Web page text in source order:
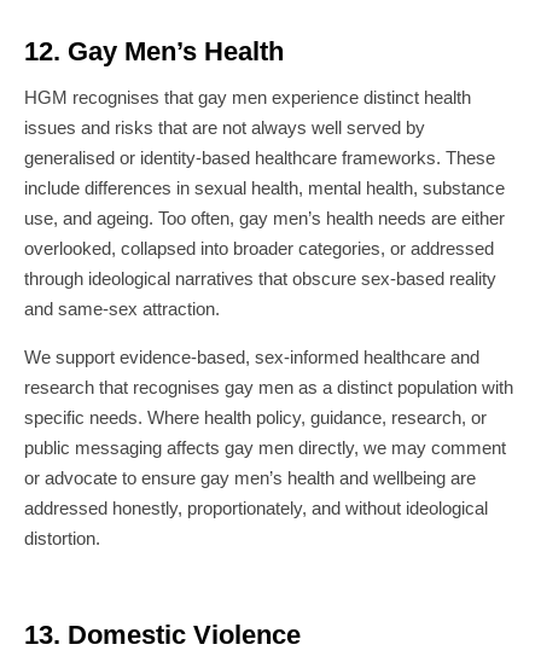
12. Gay Men’s Health
HGM recognises that gay men experience distinct health
issues and risks that are not always well served by
generalised or identity-based healthcare frameworks. These
include differences in sexual health, mental health, substance
use, and ageing. Too often, gay men’s health needs are either
overlooked, collapsed into broader categories, or addressed
through ideological narratives that obscure sex-based reality
and same-sex attraction.
We support evidence-based, sex-informed healthcare and
research that recognises gay men as a distinct population with
specific needs. Where health policy, guidance, research, or
public messaging affects gay men directly, we may comment
or advocate to ensure gay men’s health and wellbeing are
addressed honestly, proportionately, and without ideological
distortion.
13. Domestic Violence